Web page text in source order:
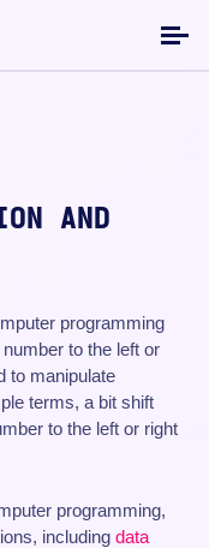
AND
programming
to the left or
to manipulate
terms, a bit shift
to the left or right
programming,
including data